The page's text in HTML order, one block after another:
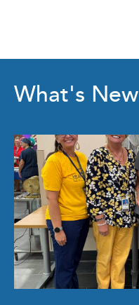
What's New